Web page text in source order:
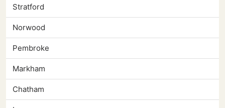
Stratford
Norwood
Pembroke
Markham
Chatham